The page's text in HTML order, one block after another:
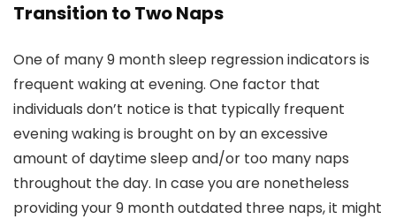
Transition to Two Naps
One of many 9 month sleep regression indicators is
frequent waking at evening. One factor that
individuals don’t notice is that typically frequent
evening waking is brought on by an excessive
amount of daytime sleep and/or too many naps
throughout the day. In case you are nonetheless
providing your 9 month outdated three naps, it might